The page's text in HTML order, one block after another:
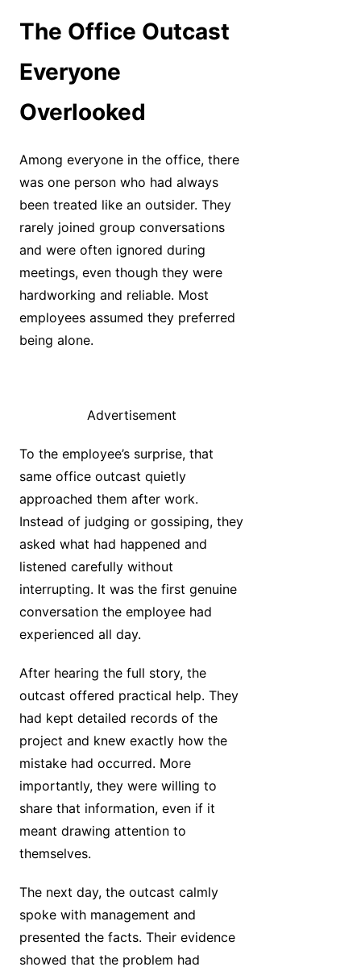
The Office Outcast
Everyone
Overlooked
Among everyone in the office, there
was one person who had always
been treated like an outsider. They
rarely joined group conversations
and were often ignored during
meetings, even though they were
hardworking and reliable. Most
employees assumed they preferred
being alone.
Advertisement
To the employee’s surprise, that
same office outcast quietly
approached them after work.
Instead of judging or gossiping, they
asked what had happened and
listened carefully without
interrupting. It was the first genuine
conversation the employee had
experienced all day.
After hearing the full story, the
outcast offered practical help. They
had kept detailed records of the
project and knew exactly how the
mistake had occurred. More
importantly, they were willing to
share that information, even if it
meant drawing attention to
themselves.
The next day, the outcast calmly
spoke with management and
presented the facts. Their evidence
showed that the problem had